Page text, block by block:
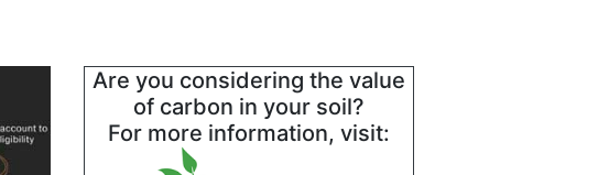
Are you considering the value
of carbon in your soil?
For more information, visit: